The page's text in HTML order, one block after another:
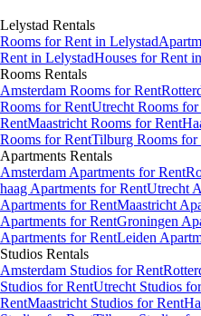
Lelystad Rentals
Rooms for Rent in Lelystad
Rent in LelystadHouses for Rent in
Rooms Rentals
Amsterdam Rooms for Rent
Rooms for RentUtrecht Rooms for
RentMaastricht Rooms for Rent
Rooms for RentTilburg Rooms for
Apartments Rentals
Amsterdam Apartments for Rent
haag Apartments for RentUtrecht
Apartments for RentMaastricht
Apartments for RentGroningen
Apartments for RentLeiden
Studios Rentals
Amsterdam Studios for Rent
Studios for RentUtrecht Studios
RentMaastricht Studios for Rent